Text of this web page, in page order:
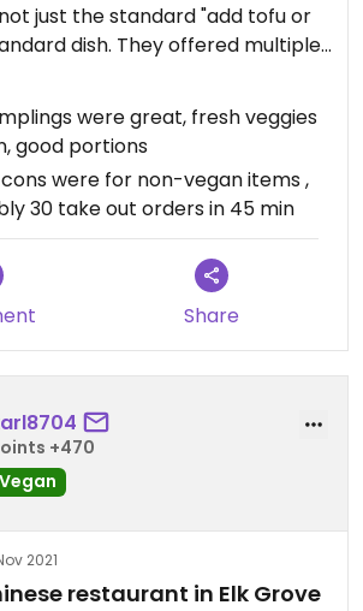
just the standard "add tofu or
offered multiple
our vegans loved. The
different than the standard
The fried rice and
veggies was great. Fresh
and plenty of them. So I was
option. The salt and
super yummy also.
(sorry but it sometimes
group, the long Baos were
going down and coming back
review on 2022-11-15
were great, fresh veggies
good portions
were for non-vegan items ,
30 take out orders in 45 min
Share
+470
Vegan
2021
restaurant in Elk Grove